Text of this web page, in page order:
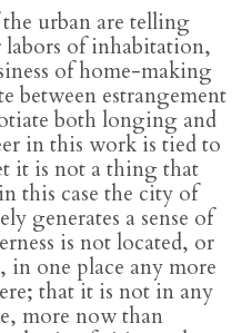
urban are telling
labors of inhabitation,
of home-making
between estrangement
both longing and
in this work is tied to
it is not a thing that
this case the city of
generates a sense of
is not located, or
in one place any more
that it is not in any
more now than